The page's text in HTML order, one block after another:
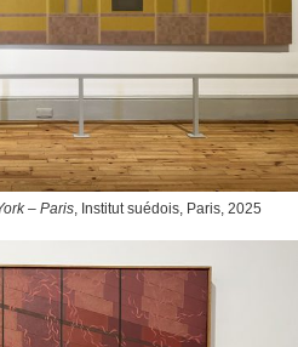
– Paris, Institut suédois, Paris, 2025